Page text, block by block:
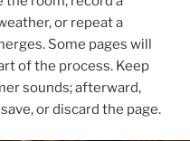
or repeat a
Some pages will
of the process. Keep
sounds; afterward,
or discard the page.